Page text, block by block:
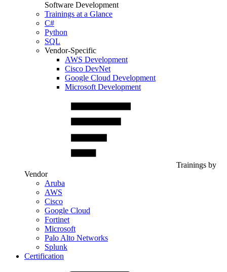
Software Development
Trainings at a Glance
C#
Python
SQL
Vendor-Specific
AWS Development
Cisco DevNet
Google Cloud Development
Microsoft Development
Trainings by
Vendor
Aruba
AWS
Cisco
Google Cloud
Fortinet
Microsoft
Palo Alto Networks
Splunk
Certification